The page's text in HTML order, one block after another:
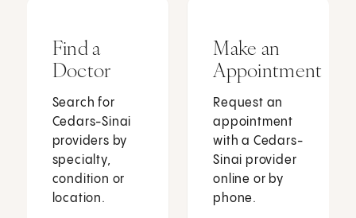
Find a
Doctor
Search for
Cedars-Sinai
providers by
specialty,
condition or
location.
Make an
Appointment
Request an
appointment
with a Cedars-
Sinai provider
online or by
phone.